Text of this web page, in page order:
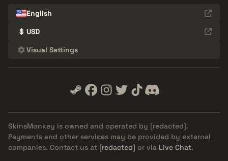
English
$ USD
Visual Settings
SkinsMonkey is owned and operated by [redacted].
Payments and other services may be provided by external
companies. Contact us at [redacted] or via Live Chat.